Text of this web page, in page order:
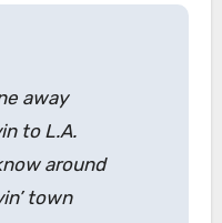
away
to L.A.
around
town